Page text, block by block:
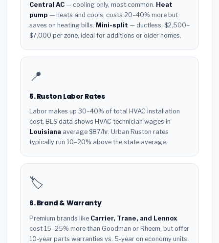
Central AC — cooling only, most common. Heat
pump — heats and cools, costs 20–40% more but
saves on heating bills. Mini-split — ductless, $2,500–
$7,000 per zone, ideal for additions or older homes.
📍
5. Ruston Labor Rates
Labor makes up 30–40% of total HVAC installation
cost. BLS data shows HVAC technician wages in
Louisiana average $87/hr. Urban Ruston rates
typically run 10–20% above the state average.
🏷️
6. Brand & Warranty
Premium brands like Carrier, Trane, and Lennox
cost 15–25% more than Goodman or Rheem, but offer
10-year parts warranties vs. 5-year on economy units.